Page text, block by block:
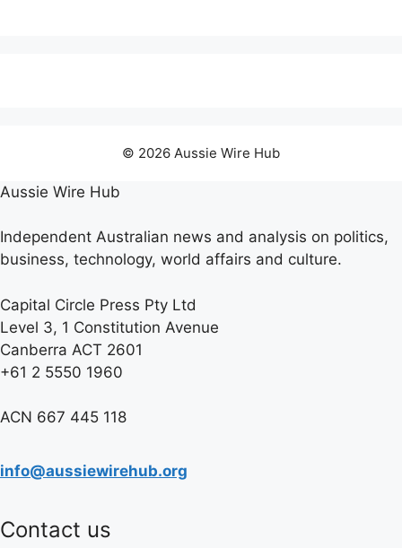
© 2026 Aussie Wire Hub
Aussie Wire Hub
Independent Australian news and analysis on politics,
business, technology, world affairs and culture.
Capital Circle Press Pty Ltd
Level 3, 1 Constitution Avenue
Canberra ACT 2601
+61 2 5550 1960
ACN 667 445 118
info@aussiewirehub.org
Contact us